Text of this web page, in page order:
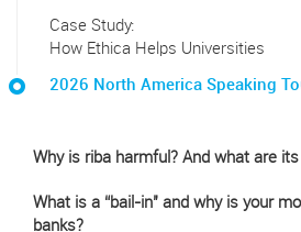
Case Study:
How Ethica Helps Universities
2026 North America Speaking
Why is riba harmful? And what are
What is a “bail-in" and why is your
banks?